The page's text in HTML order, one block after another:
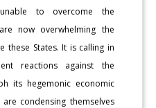
to overcome the
now overwhelming the
these States. It is calling in
reactions against the
its hegemonic economic
condensing themselves